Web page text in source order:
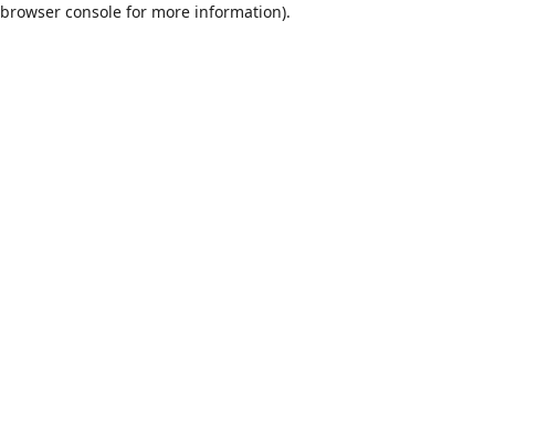
browser console for more information).